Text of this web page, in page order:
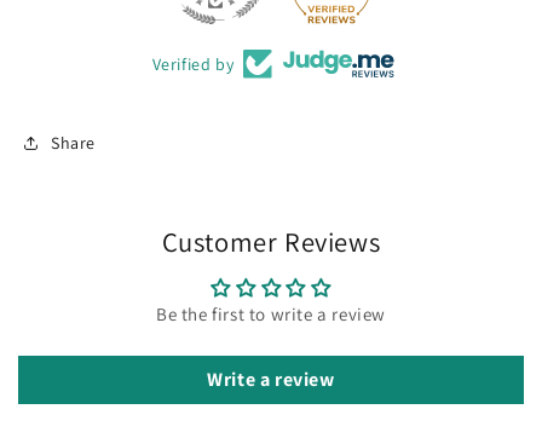
Verified by
Share
Customer Reviews
Be the first to write a review
Write a review